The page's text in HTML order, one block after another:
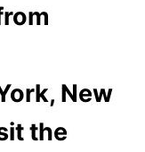
New
the